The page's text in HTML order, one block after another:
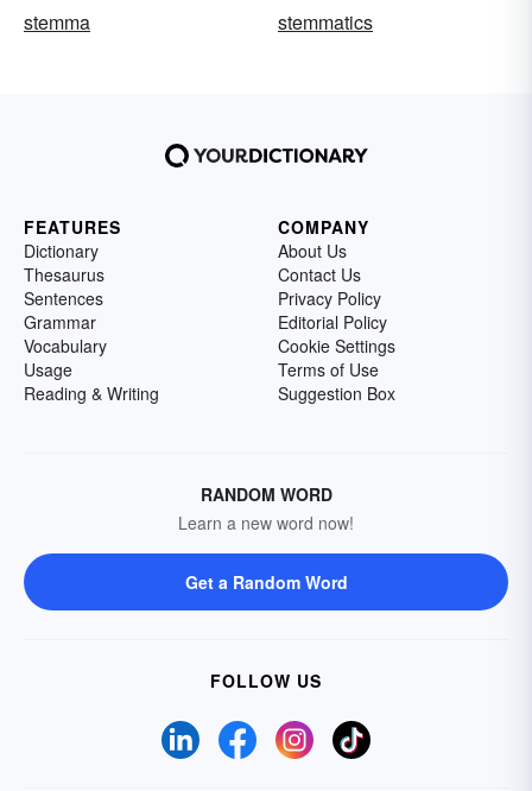
stemma
stemmatics
FEATURES
Dictionary
Thesaurus
Sentences
Grammar
Vocabulary
Usage
Reading & Writing
COMPANY
About Us
Contact Us
Privacy Policy
Editorial Policy
Cookie Settings
Terms of Use
Suggestion Box
RANDOM WORD
Learn a new word now!
Get a Random Word
FOLLOW US